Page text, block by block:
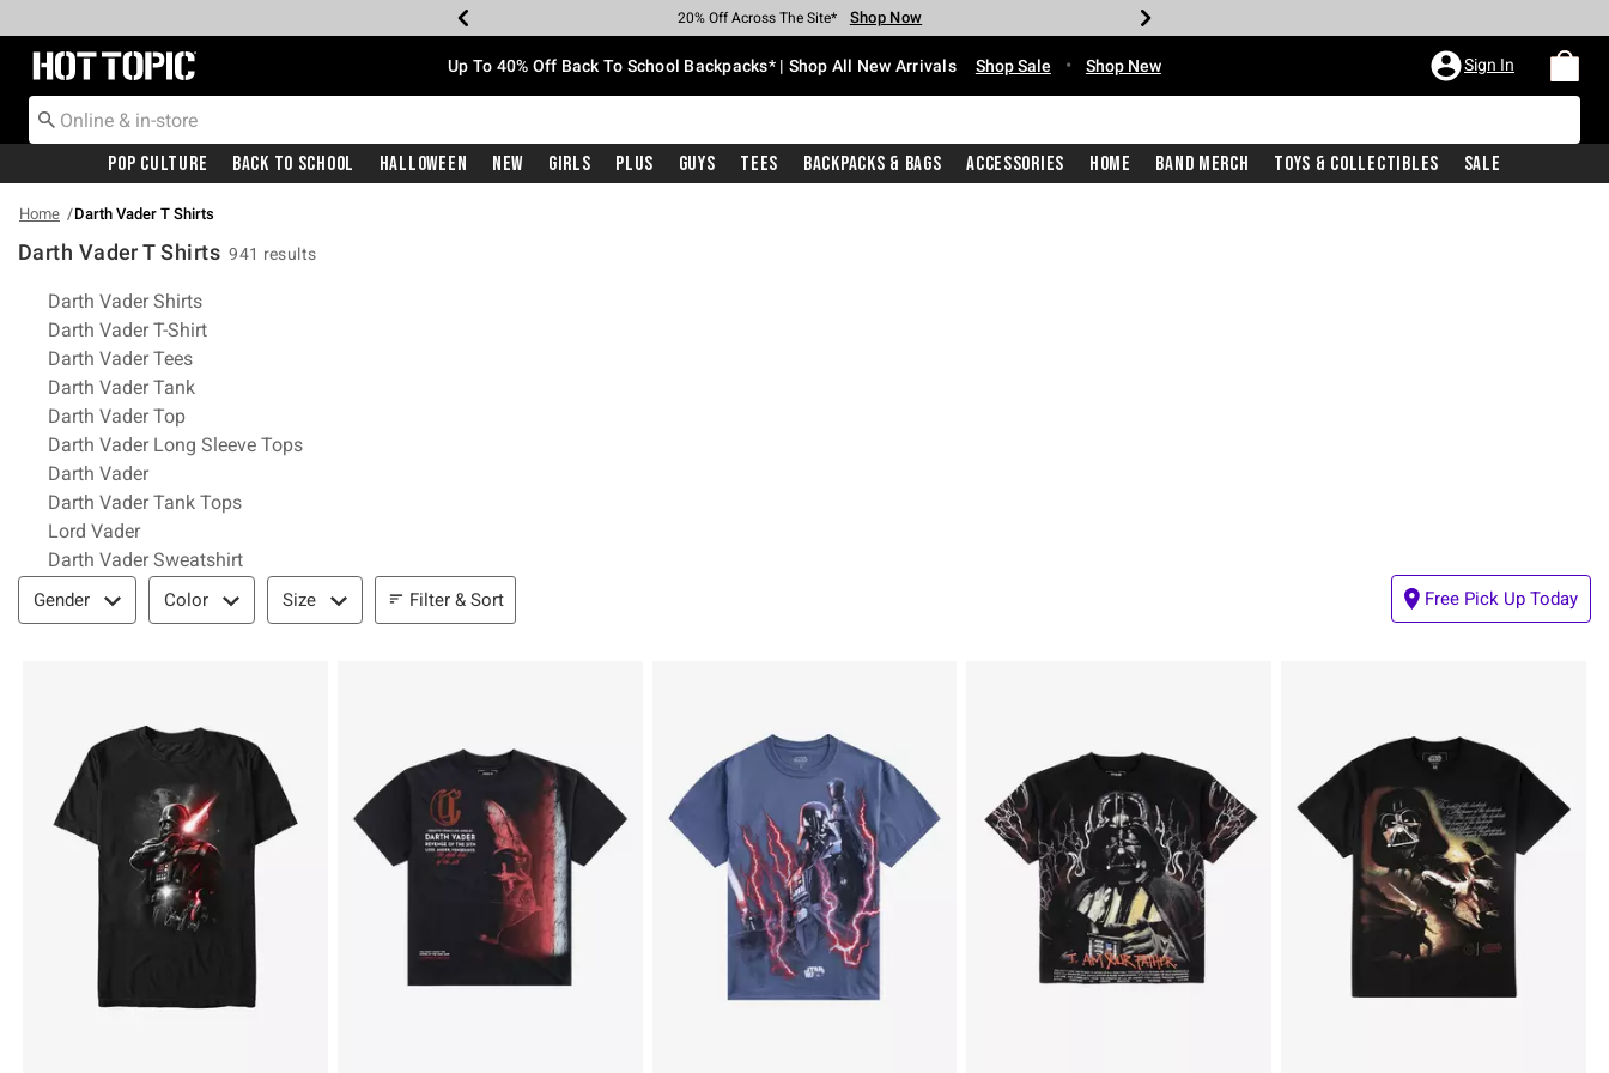
Earn Hot Cash Every $40 Spent* Shop Now
20% Off Across The Site* Shop Now
Up To 50% Off Select Styles* Shop Now
Up To 60% Off Clearance* Shop Now
Free Pickup In-Store* Shop Now
Free Shipping With $75 Purchase* Shop Now
Redirect to Hot Topic Home Page Up To 40% Off Back To School Backpacks* | Shop All New Arrivals Shop Sale • Shop New Sign In
Pop Culture Back To School Halloween New Girls Plus Guys Tees Backpacks & Bags Accessories Home Band Merch Toys & Collectibles Sale
Home Darth Vader T Shirts
Darth Vader T Shirts 941 results
Related Pages
Darth Vader Shirts
Darth Vader T-Shirt
Darth Vader Tees
Darth Vader Tank
Darth Vader Top
Darth Vader Long Sleeve Tops
Darth Vader
Darth Vader Tank Tops
Lord Vader
Darth Vader Sweatshirt
Filter & Sort
Gender Color Size Filter & Sort Free Pick Up Today